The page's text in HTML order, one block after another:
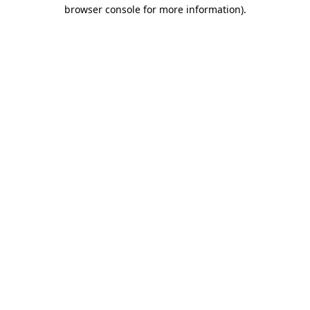
browser console for more information).